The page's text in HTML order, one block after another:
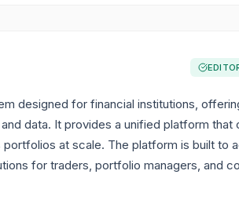
designed for financial institutions,
data. It provides a unified platform that
at scale. The platform is built to
for traders, portfolio managers, and